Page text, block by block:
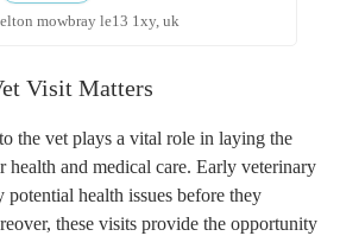
mowbray le13 1xy, uk
Visit Matters
the vet plays a vital role in laying the
health and medical care. Early veterinary
potential health issues before they
these visits provide the opportunity